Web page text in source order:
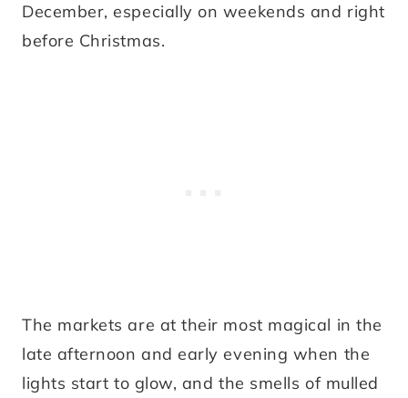
December, especially on weekends and right
before Christmas.
The markets are at their most magical in the
late afternoon and early evening when the
lights start to glow, and the smells of mulled